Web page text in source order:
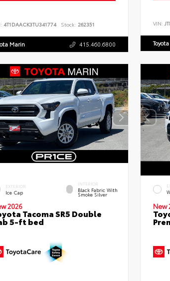
4T1DAACK3TU341774 Stock: 262351
Marin 415.460.6800
VIN:
EXTERIOR
Ice Cap
INTERIOR
Black Fabric With
Smoke Silver
2026
Tacoma SR5 Double
5-ft bed
New